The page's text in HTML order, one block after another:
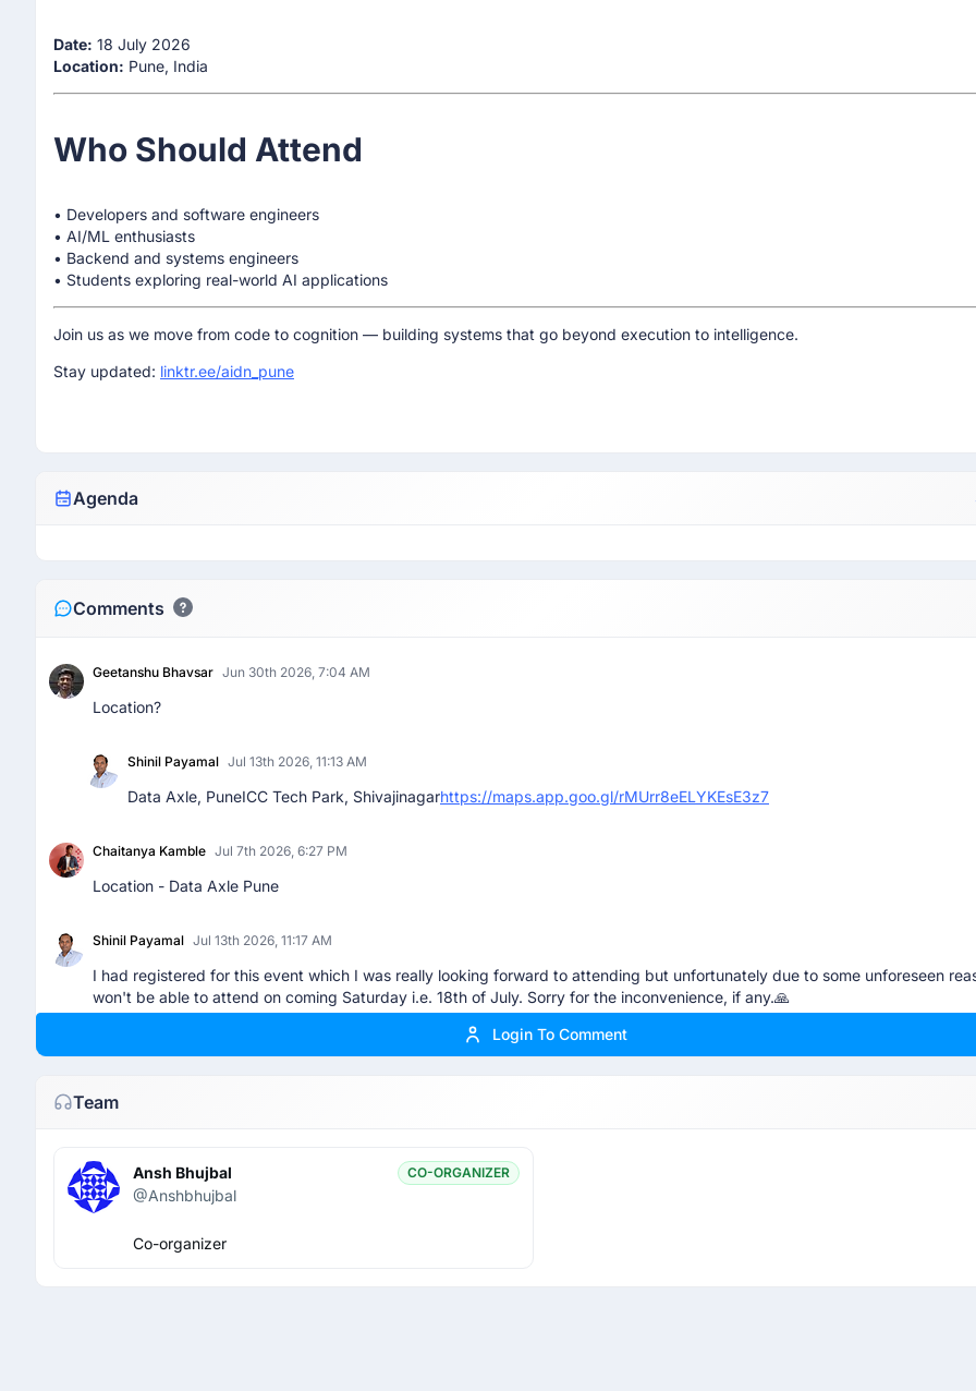
Date: 18 July 2026
Location: Pune, India
Who Should Attend
• Developers and software engineers
• AI/ML enthusiasts
• Backend and systems engineers
• Students exploring real-world AI applications
Join us as we move from code to cognition — building systems that go beyond execution to intelligence.
Stay updated: linktr.ee/aidn_pune
Agenda
Comments
Geetanshu Bhavsar Jun 30th 2026, 7:04 AM
Location?
Shinil Payamal Jul 13th 2026, 11:13 AM
Data Axle, PuneICC Tech Park, Shivajinagarhttps://maps.app.goo.gl/rMUrr8eELYKEsE3z7
Chaitanya Kamble Jul 7th 2026, 6:27 PM
Location - Data Axle Pune
Shinil Payamal Jul 13th 2026, 11:17 AM
I had registered for this event which I was really looking forward to attending but unfortunately due to some unforeseen
won't be able to attend on coming Saturday i.e. 18th of July. Sorry for the inconvenience, if any.🙏
@nayakskullgaming - I have cancelled my RSVP. Hope you manage to get in. Best of luck.😊👍
Login To Comment
Team
Ansh Bhujbal CO-ORGANIZER
@Anshbhujbal
Co-organizer